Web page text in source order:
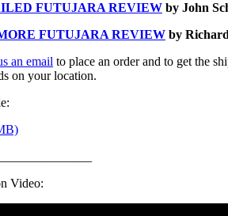
FUTUJARA REVIEW by John
FUTUJARA REVIEW by
an email to place an order and to get the
on your location.
Video: